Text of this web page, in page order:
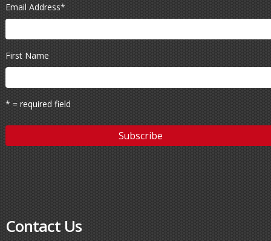
Email Address*
First Name
* = required field
Contact Us